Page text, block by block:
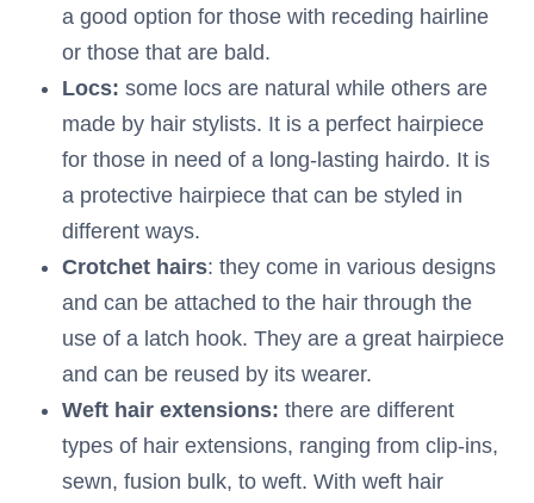
a good option for those with receding hairline
or those that are bald.
Locs: some locs are natural while others are
made by hair stylists. It is a perfect hairpiece
for those in need of a long-lasting hairdo. It is
a protective hairpiece that can be styled in
different ways.
Crotchet hairs: they come in various designs
and can be attached to the hair through the
use of a latch hook. They are a great hairpiece
and can be reused by its wearer.
Weft hair extensions: there are different
types of hair extensions, ranging from clip-ins,
sewn, fusion bulk, to weft. With weft hair